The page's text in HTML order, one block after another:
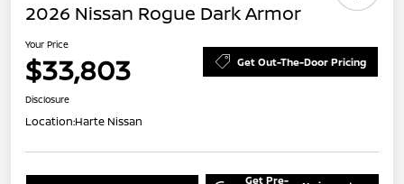
2026 Nissan Rogue Dark Armor
Your Price
$33,803 Get Out-The-Door Pricing
Disclosure
Location:Harte Nissan
Get Pre-